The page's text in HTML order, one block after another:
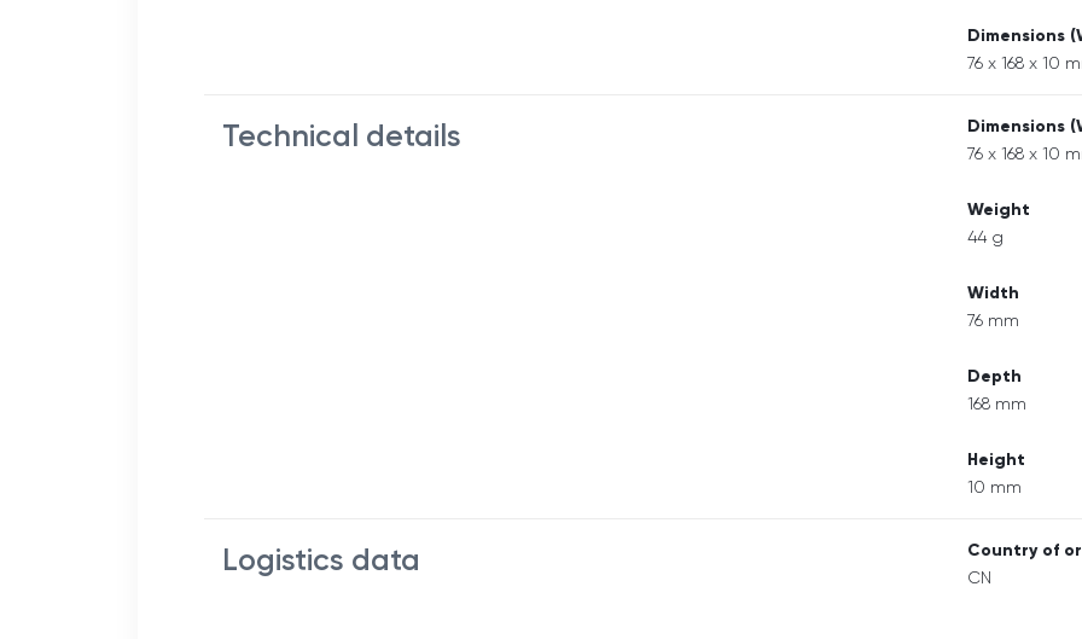
Dimensions
76 x 168 x 10
Technical details Dimensions
76 x 168 x 10
Weight
44 g
Width
76 mm
Depth
168 mm
Height
10 mm
Logistics data Country of
CN